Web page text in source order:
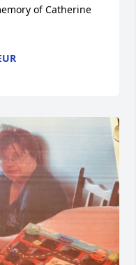
of Catherine